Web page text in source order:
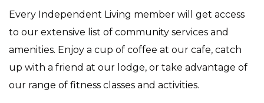
Every Independent Living member will get access
to our extensive list of community services and
amenities. Enjoy a cup of coffee at our cafe, catch
up with a friend at our lodge, or take advantage of
our range of fitness classes and activities.